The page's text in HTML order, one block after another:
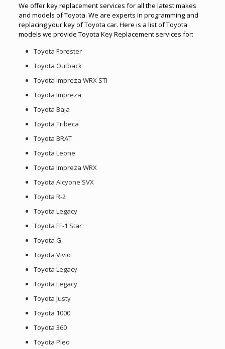
We offer key replacement services for all the latest makes
and models of Toyota. We are experts in programming and
replacing your key of Toyota car. Here is a list of Toyota
models we provide Toyota Key Replacement services for:
Toyota Forester
Toyota Outback
Toyota Impreza WRX STI
Toyota Impreza
Toyota Baja
Toyota Tribeca
Toyota BRAT
Toyota Leone
Toyota Impreza WRX
Toyota Alcyone SVX
Toyota R-2
Toyota Legacy
Toyota FF-1 Star
Toyota G
Toyota Vivio
Toyota Legacy
Toyota Legacy
Toyota Justy
Toyota 1000
Toyota 360
Toyota Pleo